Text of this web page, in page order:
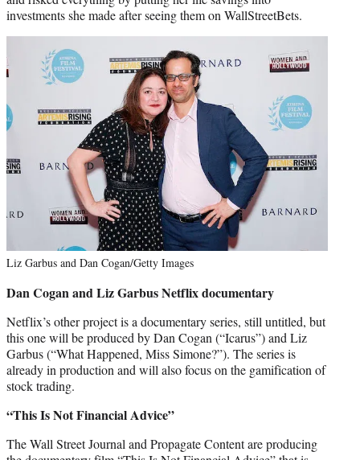
investments she made after seeing them on WallStreetBets.
Liz Garbus and Dan Cogan/Getty Images
Dan Cogan and Liz Garbus Netflix documentary
Netflix’s other project is a documentary series, still untitled, but
this one will be produced by Dan Cogan (“Icarus”) and Liz
Garbus (“What Happened, Miss Simone?”). The series is
already in production and will also focus on the gamification of
stock trading.
“This Is Not Financial Advice”
The Wall Street Journal and Propagate Content are producing